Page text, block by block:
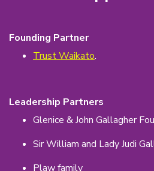
Founding Partner
Trust Waikato.
Leadership Partners
Glenice & John Gallagher
Sir William and Lady Judi
Plaw family